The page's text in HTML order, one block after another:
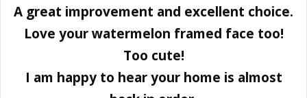
A great improvement and excellent choice.
Love your watermelon framed face too!
Too cute!
I am happy to hear your home is almost